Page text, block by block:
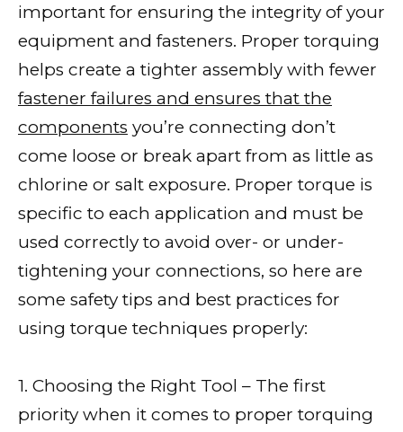
important for ensuring the integrity of your
equipment and fasteners. Proper torquing
helps create a tighter assembly with fewer
fastener failures and ensures that the
components you’re connecting don’t
come loose or break apart from as little as
chlorine or salt exposure. Proper torque is
specific to each application and must be
used correctly to avoid over- or under-
tightening your connections, so here are
some safety tips and best practices for
using torque techniques properly:
1. Choosing the Right Tool – The first
priority when it comes to proper torquing